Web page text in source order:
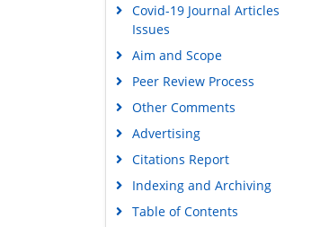
Google Scholar
Covid-19 Journal Articles
Issues
Aim and Scope
Peer Review Process
Other Comments
Advertising
Citations Report
Indexing and Archiving
Table of Contents